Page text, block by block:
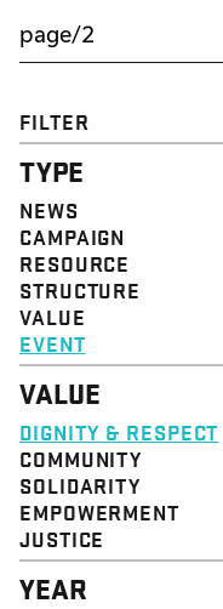
FILTER
TYPE
NEWS
CAMPAIGN
RESOURCE
STRUCTURE
VALUE
EVENT
VALUE
DIGNITY & RESPECT
COMMUNITY
SOLIDARITY
EMPOWERMENT
JUSTICE
YEAR